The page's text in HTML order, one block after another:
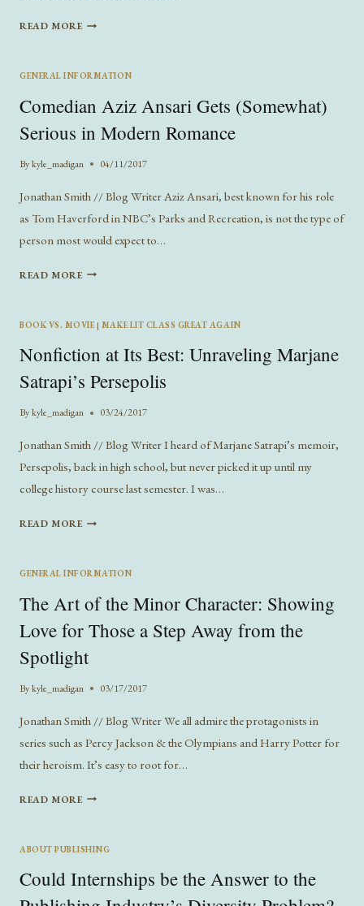
READ MOREGEORGE
WRITING
REFLECT
PUBLISHING
GENERAL INFORMATION
Comedian Aziz Ansari Gets (Somewhat)
Serious in Modern Romance
Bykyle_madigan 04/11/2017
Jonathan Smith // Blog Writer Aziz Ansari, best known for his role
as Tom Haverford in NBC’s Parks and Recreation, is not the type of
person most would expect to…
READ MORECOMEDIAN
GETS
SERIOUS
MODERN
ROMANCE
BOOK VS. MOVIE| MAKE LIT CLASS GREAT AGAIN
Nonfiction at Its Best: Unraveling Marjane
Satrapi’s Persepolis
Bykyle_madigan 03/24/2017
Jonathan Smith // Blog Writer I heard of Marjane Satrapi’s memoir,
Persepolis, back in high school, but never picked it up until my
college history course last semester. I was…
READ MORENONFICTION
BEST:
MARJANE
PERSEPOLIS
GENERAL INFORMATION
The Art of the Minor Character: Showing
Love for Those a Step Away from the
Spotlight
Bykyle_madigan 03/17/2017
Jonathan Smith // Blog Writer We all admire the protagonists in
series such as Percy Jackson & the Olympians and Harry Potter for
their heroism. It’s easy to root for…
READ MORETHE
THE
CHARACTER:
SHOWING
ABOUT PUBLISHING
Could Internships be the Answer to the